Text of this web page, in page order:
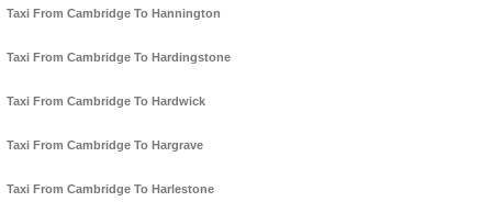
Taxi From Cambridge To Hannington
Taxi From Cambridge To Hardingstone
Taxi From Cambridge To Hardwick
Taxi From Cambridge To Hargrave
Taxi From Cambridge To Harlestone